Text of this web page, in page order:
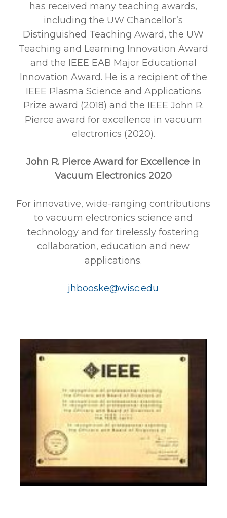
has received many teaching awards,
including the UW Chancellor’s
Distinguished Teaching Award, the UW
Teaching and Learning Innovation Award
and the IEEE EAB Major Educational
Innovation Award. He is a recipient of the
IEEE Plasma Science and Applications
Prize award (2018) and the IEEE John R.
Pierce award for excellence in vacuum
electronics (2020).
John R. Pierce Award for Excellence in
Vacuum Electronics 2020
For innovative, wide-ranging contributions
to vacuum electronics science and
technology and for tirelessly fostering
collaboration, education and new
applications.
jhbooske@wisc.edu